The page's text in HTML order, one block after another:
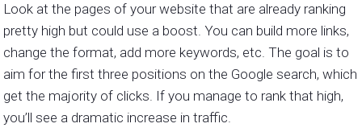
Look at the pages of your website that are already ranking
pretty high but could use a boost. You can build more links,
change the format, add more keywords, etc. The goal is to
aim for the first three positions on the Google search, which
get the majority of clicks. If you manage to rank that high,
you’ll see a dramatic increase in traffic.